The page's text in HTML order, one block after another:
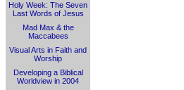
Holy Week: The Seven
Last Words of Jesus
Mad Max & the
Maccabees
Visual Arts in Faith and
Worship
Developing a Biblical
Worldview in 2004